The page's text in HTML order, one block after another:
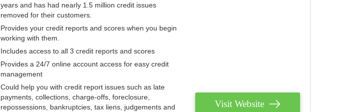
years and has had nearly 1.5 million credit issues
removed for their customers.
Provides your credit reports and scores when you begin
working with them.
Includes access to all 3 credit reports and scores
Provides a 24/7 online account access for easy credit
management
Could help you with credit report issues such as late
payments, collections, charge-offs, foreclosure,
repossessions, bankruptcies, tax liens, judgements and
Visit Website